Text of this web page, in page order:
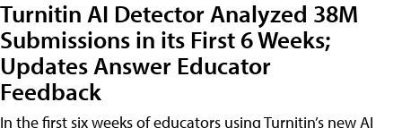
Turnitin AI Detector Analyzed 38M
Submissions in its First 6 Weeks;
Updates Answer Educator
Feedback
In the first six weeks of educators using Turnitin’s new AI